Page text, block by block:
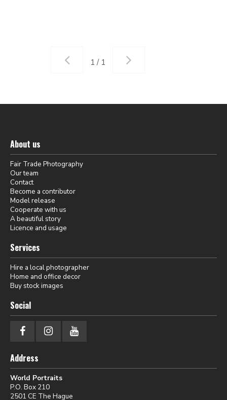
1 / 1
About us
Fair Trade Photography
Our team
Contact
Become a contributor
Model release
Cooperate with us
A beautiful story
Licence and usage
Services
Hire a local photographer
Home and office decor
Buy stock images
Social
Address
World Portraits
P.O. Box 210
2501 CE The Hague